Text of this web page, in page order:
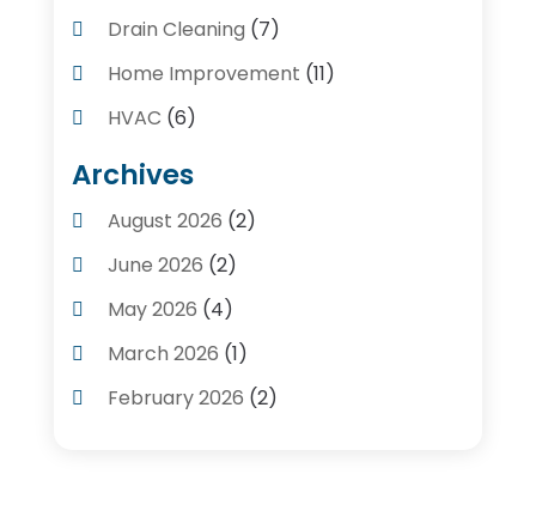
Drain Cleaning (7)
Home Improvement (11)
HVAC (6)
Kitchens(1)
Plumber Contractors
Plumbers(56)
Plumbing(247)
Plumbing Service
Plumbing Services
Archives
August 2026 (2)
June 2026 (2)
May 2026 (4)
March 2026 (1)
February 2026 (2)